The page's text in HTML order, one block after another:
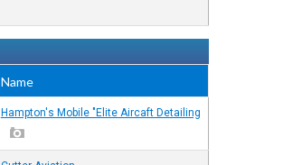
Name
Hampton's Mobile "Elite Aircaft Detailing